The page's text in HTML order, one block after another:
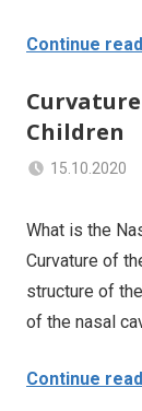
Continue
Children
15.10.2020
What is the
Curvature of
structure of
of the nasal
Continue